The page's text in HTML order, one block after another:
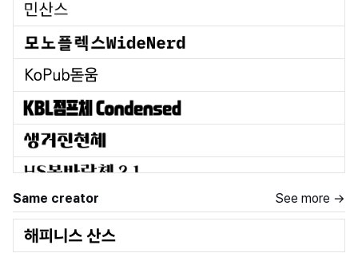
Same creator See more →